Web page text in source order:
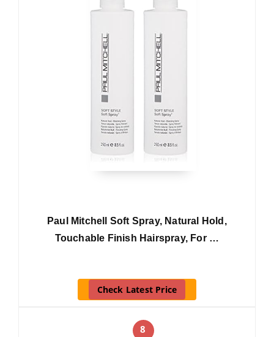
Paul Mitchell Soft Spray, Natural Hold,
Touchable Finish Hairspray, For …
Check Latest Price
8